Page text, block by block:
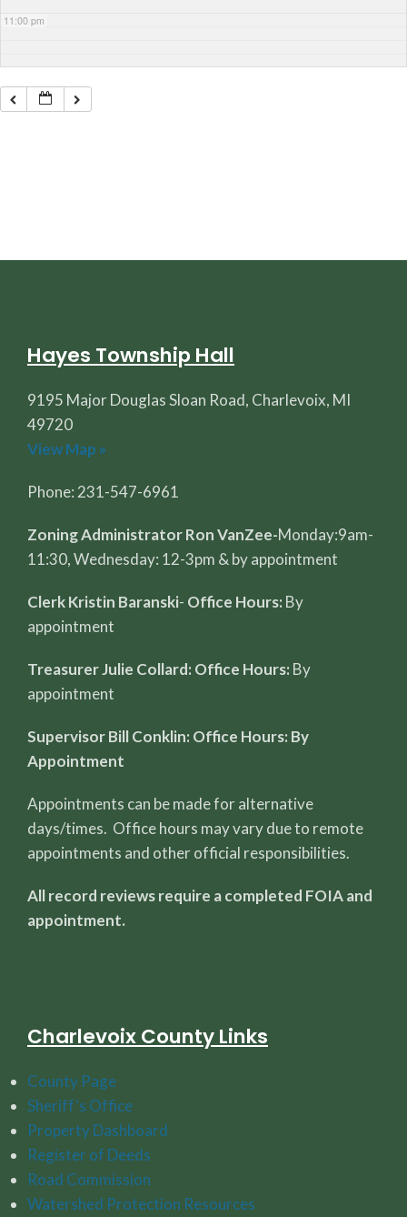
11:00 pm
Hayes Township Hall
9195 Major Douglas Sloan Road, Charlevoix, MI
49720
View Map »
Phone: 231-547-6961
Zoning Administrator Ron VanZee-Monday:9am-
11:30, Wednesday: 12-3pm & by appointment
Clerk Kristin Baranski- Office Hours: By
appointment
Treasurer Julie Collard: Office Hours: By
appointment
Supervisor Bill Conklin: Office Hours: By
Appointment
Appointments can be made for alternative
days/times. Office hours may vary due to remote
appointments and other official responsibilities.
All record reviews require a completed FOIA and
appointment.
Charlevoix County Links
County Page
Sheriff's Office
Property Dashboard
Register of Deeds
Road Commission
Watershed Protection Resources